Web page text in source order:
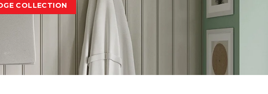
COLLECTION